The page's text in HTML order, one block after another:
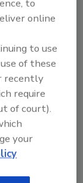
the
be
are
to
online
to use
of these
recently
require
of court).
your